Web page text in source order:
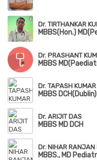
Dr. TIRTHANKAR
MBBS(Hon.)
Dr. PRASHANT
MBBS
Dr. TAPASH
Dr. ARIJIT DAS
MBBS MD DCH
Dr. NIHAR RANJAN
MBBS., MD